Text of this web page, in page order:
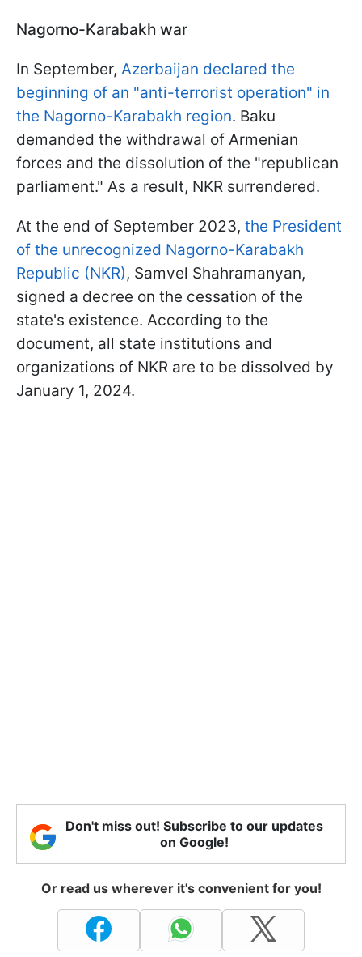
Nagorno-Karabakh war
In September, Azerbaijan declared the
beginning of an "anti-terrorist operation" in
the Nagorno-Karabakh region. Baku
demanded the withdrawal of Armenian
forces and the dissolution of the "republican
parliament." As a result, NKR surrendered.
At the end of September 2023, the President
of the unrecognized Nagorno-Karabakh
Republic (NKR), Samvel Shahramanyan,
signed a decree on the cessation of the
state's existence. According to the
document, all state institutions and
organizations of NKR are to be dissolved by
January 1, 2024.
Don't miss out! Subscribe to our updates
on Google!
Or read us wherever it's convenient for you!